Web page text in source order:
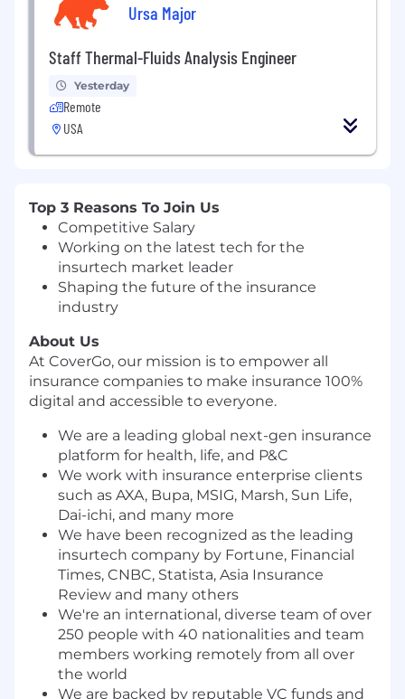
Ursa Major
Staff Thermal-Fluids Analysis Engineer
Yesterday
Remote
USA
Top 3 Reasons To Join Us
Competitive Salary
Working on the latest tech for the
insurtech market leader
Shaping the future of the insurance
industry
About Us
At CoverGo, our mission is to empower all
insurance companies to make insurance 100%
digital and accessible to everyone.
We are a leading global next-gen insurance
platform for health, life, and P&C
We work with insurance enterprise clients
such as AXA, Bupa, MSIG, Marsh, Sun Life,
Dai-ichi, and many more
We have been recognized as the leading
insurtech company by Fortune, Financial
Times, CNBC, Statista, Asia Insurance
Review and many others
We're an international, diverse team of over
250 people with 40 nationalities and team
members working remotely from all over
the world
We are backed by reputable VC funds and